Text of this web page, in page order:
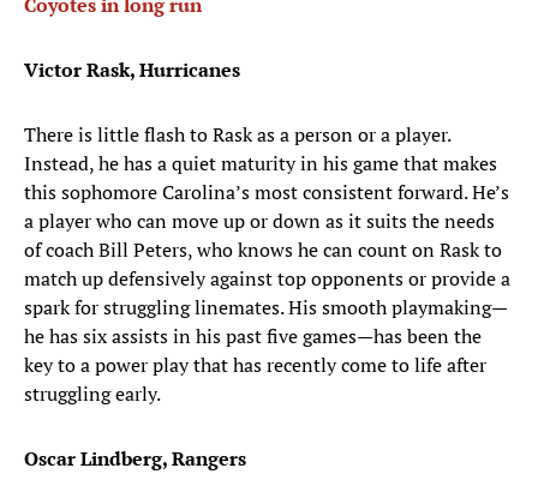
Victor Rask, Hurricanes
There is little flash to Rask as a person or a player.
Instead, he has a quiet maturity in his game that makes
this sophomore Carolina’s most consistent forward. He’s
a player who can move up or down as it suits the needs
of coach Bill Peters, who knows he can count on Rask to
match up defensively against top opponents or provide a
spark for struggling linemates. His smooth playmaking—
he has six assists in his past five games—has been the
key to a power play that has recently come to life after
struggling early.
Oscar Lindberg, Rangers